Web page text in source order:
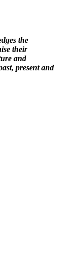
the
their
and
present and